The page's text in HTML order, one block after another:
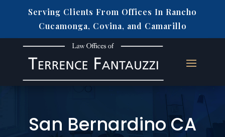
Serving Clients From Offices In Rancho
Cucamonga, Covina, and Camarillo
San Bernardino CA